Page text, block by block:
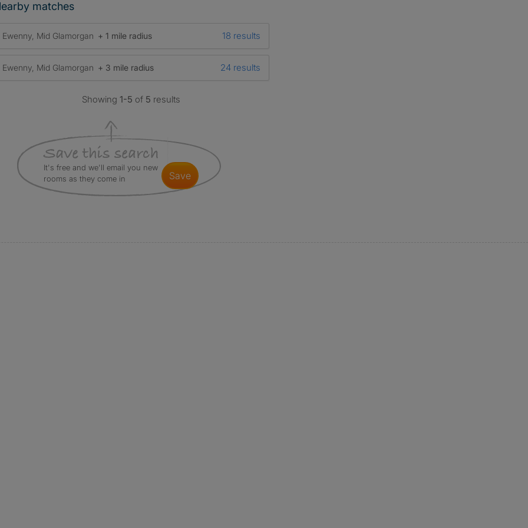
matches
Ewenny, Mid Glamorgan + 1 mile radius 18 results
Ewenny, Mid Glamorgan + 3 mile radius 24 results
Showing1-5 of 5 results
It's free and we'll email you new
rooms as they come in
save